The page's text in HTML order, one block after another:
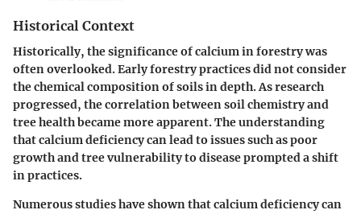
Historical Context
Historically, the significance of calcium in forestry was
often overlooked. Early forestry practices did not consider
the chemical composition of soils in depth. As research
progressed, the correlation between soil chemistry and
tree health became more apparent. The understanding
that calcium deficiency can lead to issues such as poor
growth and tree vulnerability to disease prompted a shift
in practices.
Numerous studies have shown that calcium deficiency can